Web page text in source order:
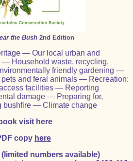
the Bush 2nd Edition
— Our local urban and
— Household waste, recycling,
friendly gardening —
and feral animals — Recreation:
facilities — Reporting
damage — Preparing for,
bushfire — Climate change
visit here
copy here
numbers available)